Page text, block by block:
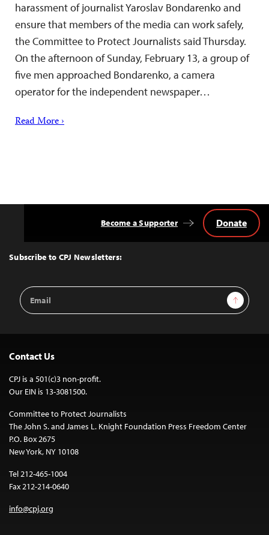
harassment of journalist Yaroslav Bondarenko and
ensure that members of the media can work safely,
the Committee to Protect Journalists said Thursday.
On the afternoon of Sunday, February 13, a group of
five men approached Bondarenko, a camera
operator for the independent newspaper…
Read More ›
Top
Subscribe to CPJ Newsletters:
Email
Address
Sign Up
Become a Supporter Donate
Contact Us
CPJ is a 501(c)3 non-profit.
Our EIN is 13-3081500.
Committee to Protect Journalists
The John S. and James L. Knight Foundation Press Freedom Center
P.O. Box 2675
New York, NY 10108
Tel 212-465-1004
Fax 212-214-0640
info@cpj.org